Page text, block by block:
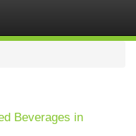
Beverages in